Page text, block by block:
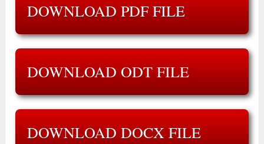
DOWNLOAD PDF FILE
DOWNLOAD ODT FILE
DOWNLOAD DOCX FILE